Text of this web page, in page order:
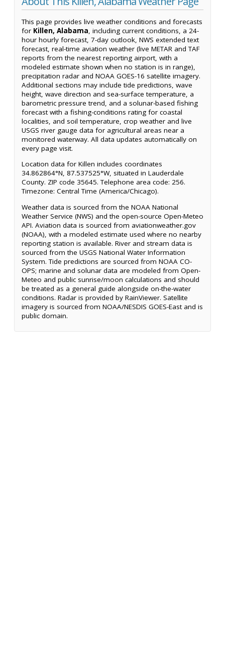
This page provides live weather conditions and forecasts
for Killen, Alabama, including current conditions, a 24-
hour hourly forecast, 7-day outlook, NWS extended text
forecast, real-time aviation weather (live METAR and TAF
reports from the nearest reporting airport, with a
modeled estimate shown when no station is in range),
precipitation radar and NOAA GOES-16 satellite imagery.
Additional sections may include tide predictions, wave
height, wave direction and sea-surface temperature, a
barometric pressure trend, and a solunar-based fishing
forecast with a fishing-conditions rating for coastal
localities, and soil temperature, crop weather and live
USGS river gauge data for agricultural areas near a
monitored waterway. All data updates automatically on
every page visit.
Location data for Killen includes coordinates
34.862864°N, 87.537525°W, situated in Lauderdale
County. ZIP code 35645. Telephone area code: 256.
Timezone: Central Time (America/Chicago).
Weather data is sourced from the NOAA National
Weather Service (NWS) and the open-source Open-Meteo
API. Aviation data is sourced from aviationweather.gov
(NOAA), with a modeled estimate used where no nearby
reporting station is available. River and stream data is
sourced from the USGS National Water Information
System. Tide predictions are sourced from NOAA CO-
OPS; marine and solunar data are modeled from Open-
Meteo and public sunrise/moon calculations and should
be treated as a general guide alongside on-the-water
conditions. Radar is provided by RainViewer. Satellite
imagery is sourced from NOAA/NESDIS GOES-East and is
public domain.